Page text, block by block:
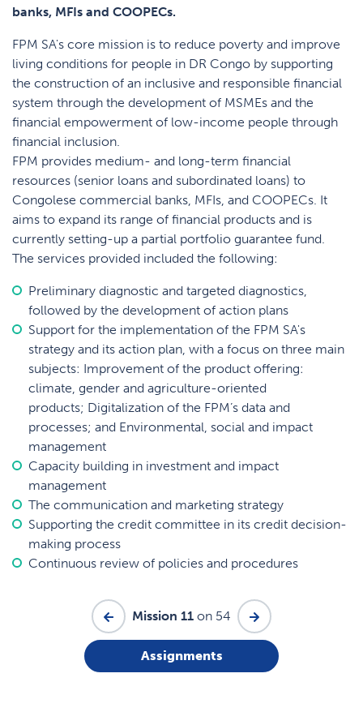
banks, MFIs and COOPECs.
FPM SA's core mission is to reduce poverty and improve
living conditions for people in DR Congo by supporting
the construction of an inclusive and responsible financial
system through the development of MSMEs and the
financial empowerment of low-income people through
financial inclusion.
FPM provides medium- and long-term financial
resources (senior loans and subordinated loans) to
Congolese commercial banks, MFIs, and COOPECs. It
aims to expand its range of financial products and is
currently setting-up a partial portfolio guarantee fund.
The services provided included the following:
Preliminary diagnostic and targeted diagnostics,
followed by the development of action plans
Support for the implementation of the FPM SA's
strategy and its action plan, with a focus on three main
subjects: Improvement of the product offering:
climate, gender and agriculture-oriented
products; Digitalization of the FPM’s data and
processes; and Environmental, social and impact
management
Capacity building in investment and impact
management
The communication and marketing strategy
Supporting the credit committee in its credit decision-
making process
Continuous review of policies and procedures
Mission 11 on 54
Assignments